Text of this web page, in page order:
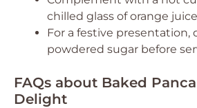
chilled glass of orange
For a festive presentation,
powdered sugar before
FAQs about Baked
Delight